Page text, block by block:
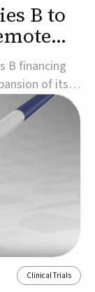
B to
B financing
of its
a fully
long-
event
and G...
Clinical Trials